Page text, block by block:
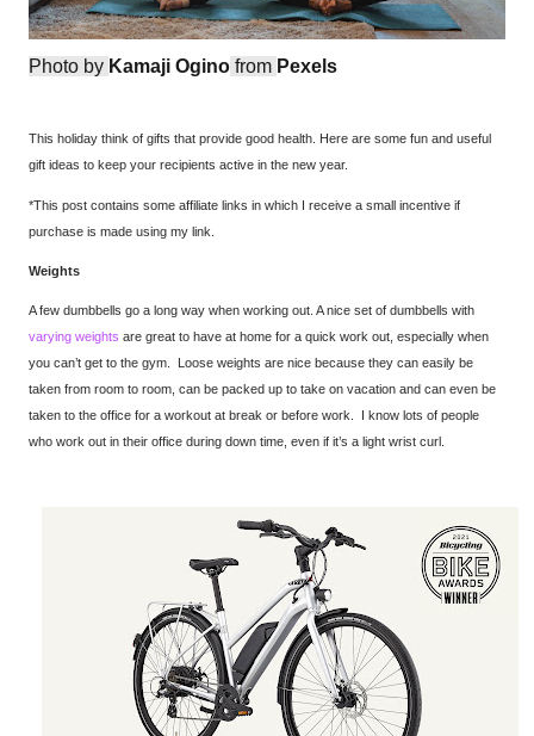
Photo by Kamaji Ogino from Pexels
This holiday think of gifts that provide good health. Here are some fun and useful
gift ideas to keep your recipients active in the new year.
*This post contains some affiliate links in which I receive a small incentive if
purchase is made using my link.
Weights
A few dumbbells go a long way when working out. A nice set of dumbbells with
varying weights are great to have at home for a quick work out, especially when
you can’t get to the gym. Loose weights are nice because they can easily be
taken from room to room, can be packed up to take on vacation and can even be
taken to the office for a workout at break or before work. I know lots of people
who work out in their office during down time, even if it’s a light wrist curl.